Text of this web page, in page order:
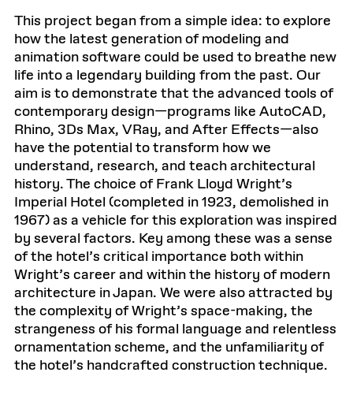
This project began from a simple idea: to explore
how the latest generation of modeling and
animation software could be used to breathe new
life into a legendary building from the past. Our
aim is to demonstrate that the advanced tools of
contemporary design—programs like AutoCAD,
Rhino, 3Ds Max, VRay, and After Effects—also
have the potential to transform how we
understand, research, and teach architectural
history. The choice of Frank Lloyd Wright’s
Imperial Hotel (completed in 1923, demolished in
1967) as a vehicle for this exploration was inspired
by several factors. Key among these was a sense
of the hotel’s critical importance both within
Wright’s career and within the history of modern
architecture in Japan. We were also attracted by
the complexity of Wright’s space-making, the
strangeness of his formal language and relentless
ornamentation scheme, and the unfamiliarity of
the hotel’s handcrafted construction technique.